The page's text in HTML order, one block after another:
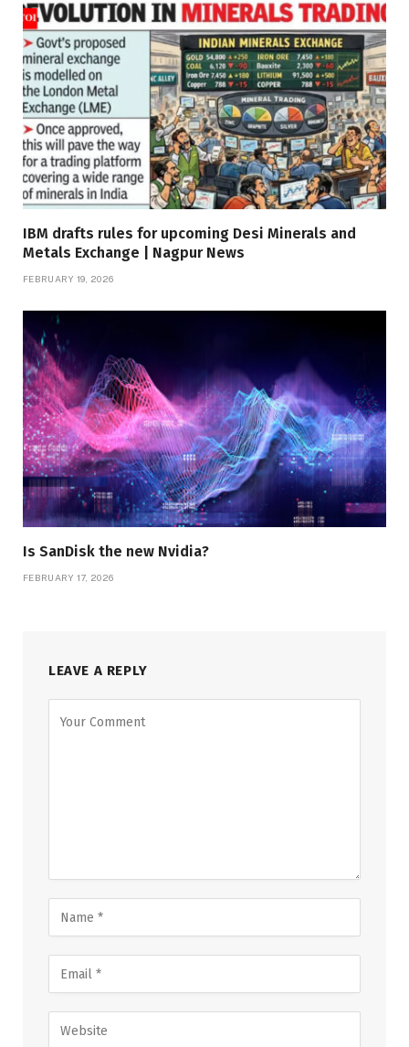
IBM drafts rules for upcoming Desi Minerals and
Metals Exchange | Nagpur News
FEBRUARY 19, 2026
Is SanDisk the new Nvidia?
FEBRUARY 17, 2026
LEAVE A REPLY